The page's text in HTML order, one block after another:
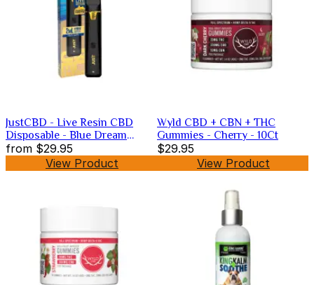
JustCBD - Live Resin CBD
Disposable - Blue Dream
1000mg
from $29.95
View Product
Wyld CBD + CBN + THC
Gummies - Cherry - 10Ct
$29.95
View Product